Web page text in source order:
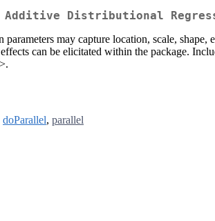
Additive Distributional
may capture location, scale,
can be elicitated within the package.
>.
doParallel, parallel